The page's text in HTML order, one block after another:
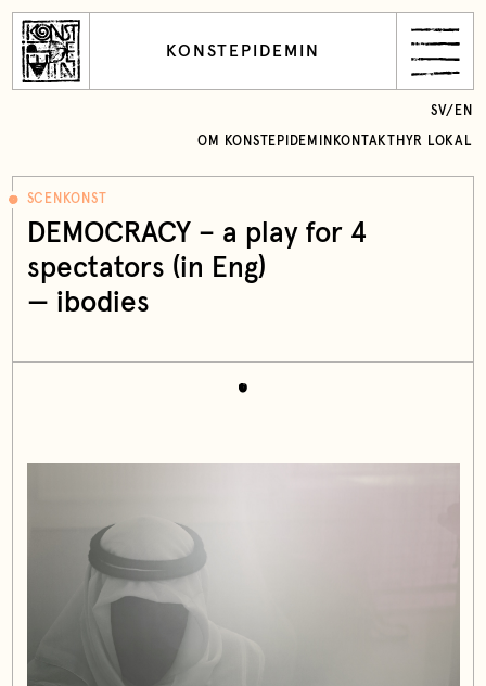
KONSTEPIDEMIN
OM KONSTEPIDEMIN KONTAKT HYR LOKAL
SV/ EN
SCENKONST
DEMOCRACY – a play for 4
spectators (in Eng)
— ibodies